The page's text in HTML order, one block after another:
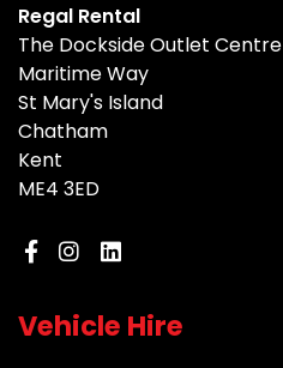
Regal Rental
The Dockside Outlet Centre
Maritime Way
St Mary's Island
Chatham
Kent
ME4 3ED
Vehicle Hire